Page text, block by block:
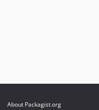
About Packagist.org